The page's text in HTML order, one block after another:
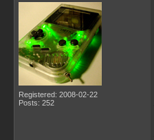
Registered: 2008-02-22
Posts: 252